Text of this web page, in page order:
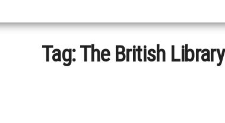
Tag:The British Library